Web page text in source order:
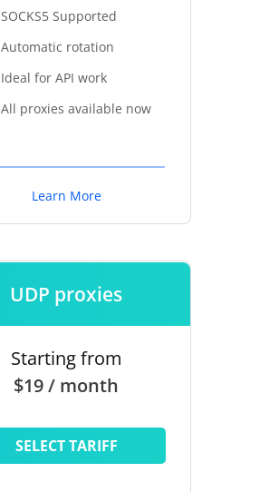
SOCKS5 Supported
Automatic rotation
Ideal for API work
All proxies available now
Learn More
UDP proxies
Starting from
$19 / month
SELECT TARIFF